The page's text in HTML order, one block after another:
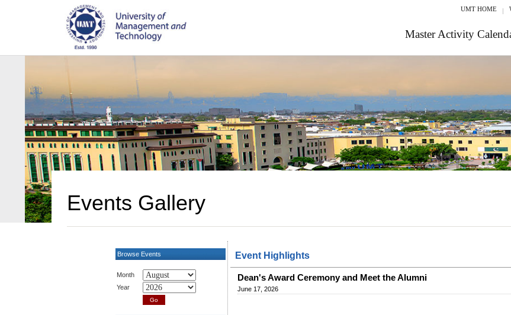
UMT HOME
Master Activity
Events Gallery
Browse Events
Month
Year
Event Highlights
Dean's Award Ceremony and Meet the Alumni
June 17, 2026